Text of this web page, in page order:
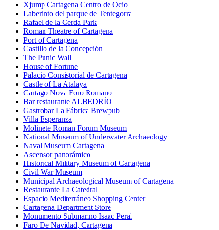
Xjump Cartagena Centro de Ocio
Laberinto del parque de Tentegorra
Rafael de la Cerda Park
Roman Theatre of Cartagena
Port of Cartagena
Castillo de la Concepción
The Punic Wall
House of Fortune
Palacio Consistorial de Cartagena
Castle of La Atalaya
Cartago Nova Foro Romano
Bar restaurante ALBEDRÍO
Gastrobar La Fábrica Brewpub
Villa Esperanza
Molinete Roman Forum Museum
National Museum of Underwater Archaeology
Naval Museum Cartagena
Ascensor panorámico
Historical Military Museum of Cartagena
Civil War Museum
Municipal Archaeological Museum of Cartagena
Restaurante La Catedral
Espacio Mediterráneo Shopping Center
Cartagena Department Store
Monumento Submarino Isaac Peral
Faro De Navidad, Cartagena